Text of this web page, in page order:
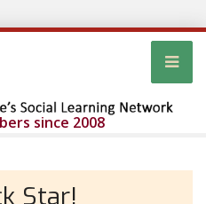
since 2008
Star!